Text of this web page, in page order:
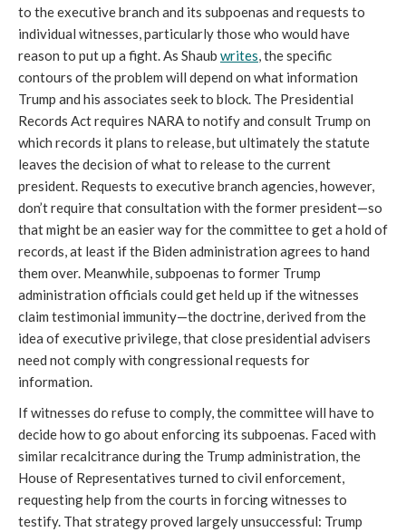
to the executive branch and its subpoenas and requests to
individual witnesses, particularly those who would have
reason to put up a fight. As Shaub writes, the specific
contours of the problem will depend on what information
Trump and his associates seek to block. The Presidential
Records Act requires NARA to notify and consult Trump on
which records it plans to release, but ultimately the statute
leaves the decision of what to release to the current
president. Requests to executive branch agencies, however,
don’t require that consultation with the former president—so
that might be an easier way for the committee to get a hold of
records, at least if the Biden administration agrees to hand
them over. Meanwhile, subpoenas to former Trump
administration officials could get held up if the witnesses
claim testimonial immunity—the doctrine, derived from the
idea of executive privilege, that close presidential advisers
need not comply with congressional requests for
information.
If witnesses do refuse to comply, the committee will have to
decide how to go about enforcing its subpoenas. Faced with
similar recalcitrance during the Trump administration, the
House of Representatives turned to civil enforcement,
requesting help from the courts in forcing witnesses to
testify. That strategy proved largely unsuccessful: Trump